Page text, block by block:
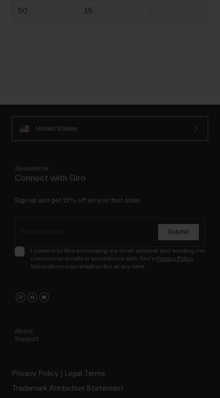
50 15 -
United States
Newsletter
Connect with Giro
Sign up and get 15% off on your first order.
Submit
I consent to Giro processing my email address and sending me
commercial emails in accordance with Giro's Privacy Policy.
Subscribers may unsubscribe at any time.
About
Support
Privacy Policy
Legal Terms
Trademark Attribution Statement